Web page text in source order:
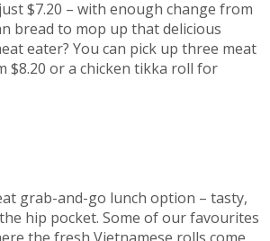
$7.20 – with enough change from
bread to mop up that delicious
eater? You can pick up three meat
$8.20 or a chicken tikka roll for
grab-and-go lunch option – tasty,
hip pocket. Some of our favourites